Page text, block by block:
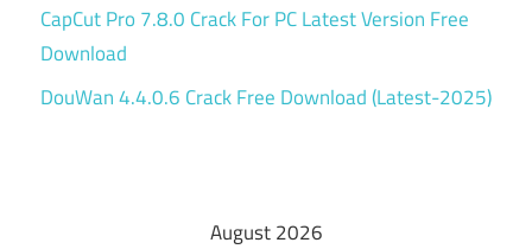
CapCut Pro 7.8.0 Crack For PC Latest Version Free
Download
DouWan 4.4.0.6 Crack Free Download (Latest-2025)
August 2026